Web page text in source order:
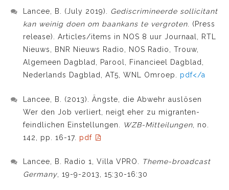
Lancee, B. (July 2019). Gediscrimineerde sollicitant
kan weinig doen om baankans te vergroten. (Press
release). Articles/items in NOS 8 uur Journaal, RTL
Nieuws, BNR Nieuws Radio, NOS Radio, Trouw,
Algemeen Dagblad, Parool, Financieel Dagblad,
Nederlands Dagblad, AT5, WNL Omroep. pdf</a
Lancee, B. (2013). Ängste, die Abwehr auslösen
Wer den Job verliert, neigt eher zu migranten-
feindlichen Einstellungen.
WZB-Mitteilungen , no.
142, pp. 16-17. pdf
Lancee, B. Radio 1, Villa VPRO.
Theme-broadcast
Germany , 19-9-2013, 15:30-16:30